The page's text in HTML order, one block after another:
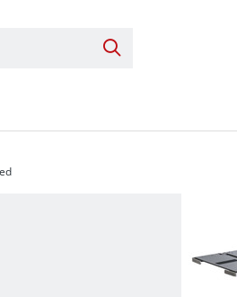
Search Products
for Replacement Parts